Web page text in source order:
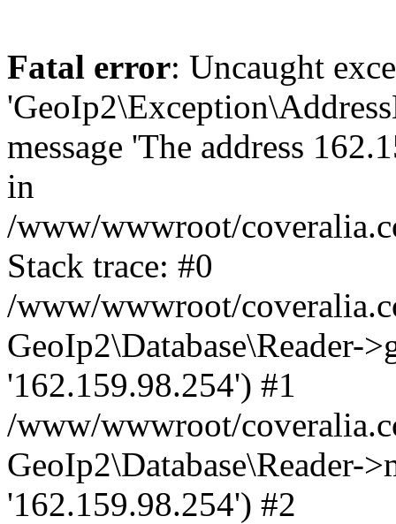
Fatal error: Uncaught
message 'The address
in
/www/wwwroot/
Stack trace: #0
/www/wwwroot/
GeoIp2\Database\Reader-
'162.159.98.254') #1
/www/wwwroot/
GeoIp2\Database\Reader-
'162.159.98.254') #2